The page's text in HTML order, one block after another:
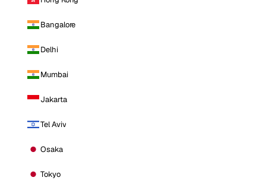
Bangalore
Delhi
Mumbai
Jakarta
Tel Aviv
Osaka
Tokyo